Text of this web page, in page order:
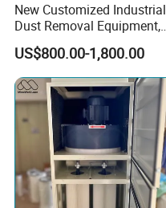
New Customized Industrial
Dust Removal Equipment,
Portable Welding Industrial
Vacuum Cleaner
US$800.00-1,800.00